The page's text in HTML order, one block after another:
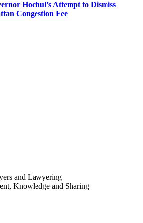
Hochul’s Attempt to Dismiss
Congestion Fee
and Lawyering
Knowledge and Sharing